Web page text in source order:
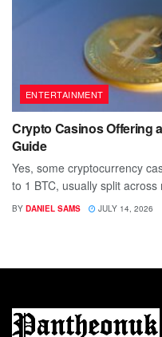
ENTERTAINMENT
Crypto Casinos Offering
Guide
Yes, some cryptocurrency
to 1 BTC, usually split
BY DANIEL SAMS JULY 14, 2026